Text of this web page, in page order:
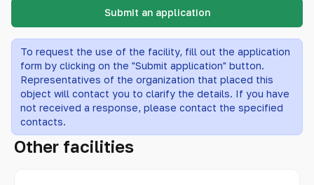
Submit an application
To request the use of the facility, fill out the application
form by clicking on the "Submit application" button.
Representatives of the organization that placed this
object will contact you to clarify the details. If you have
not received a response, please contact the specified
contacts.
Other facilities